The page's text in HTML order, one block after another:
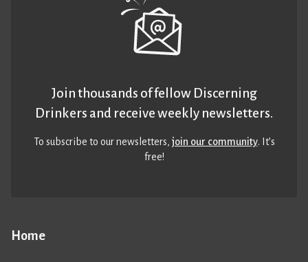
Home
Join thousands of fellow Discerning
Drinkers and receive weekly newsletters.
To subscribe to our newsletters,join our community. It’s
free!